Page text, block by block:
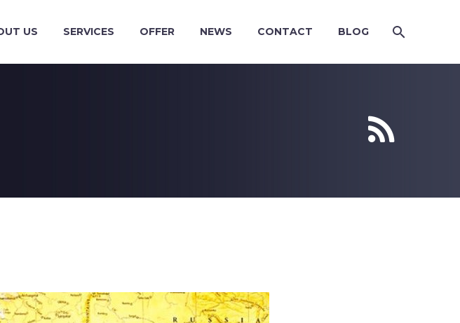
US SERVICES OFFER NEWS CONTACT BLOG

